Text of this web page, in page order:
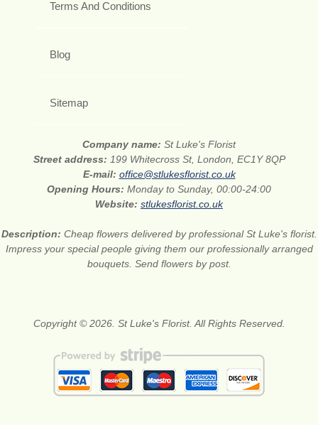
Terms And Conditions
Blog
Sitemap
Company name: St Luke's Florist
Street address: 199 Whitecross St, London, EC1Y 8QP
E-mail: office@stlukesflorist.co.uk
Opening Hours: Monday to Sunday, 00:00-24:00
Website: stlukesflorist.co.uk
Description: Cheap flowers delivered by professional St Luke's florist.
Impress your special people giving them our professionally arranged
bouquets. Send flowers by post.
Copyright © 2026. St Luke's Florist. All Rights Reserved.